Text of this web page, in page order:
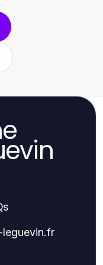
leguevin.fr